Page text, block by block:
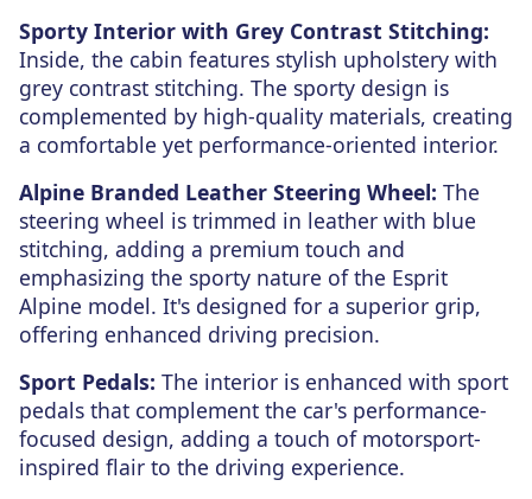
Sporty Interior with Grey Contrast Stitching:
Inside, the cabin features stylish upholstery with
grey contrast stitching. The sporty design is
complemented by high-quality materials, creating
a comfortable yet performance-oriented interior.
Alpine Branded Leather Steering Wheel: The
steering wheel is trimmed in leather with blue
stitching, adding a premium touch and
emphasizing the sporty nature of the Esprit
Alpine model. It's designed for a superior grip,
offering enhanced driving precision.
Sport Pedals: The interior is enhanced with sport
pedals that complement the car's performance-
focused design, adding a touch of motorsport-
inspired flair to the driving experience.